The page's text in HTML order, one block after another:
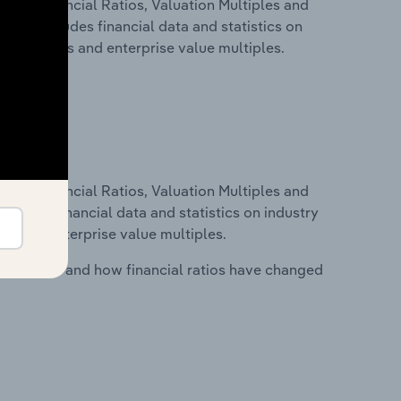
Financial Ratios, Valuation Multiples and
This includes financial data and statistics on
ratios and enterprise value multiples.
Financial Ratios, Valuation Multiples and
financial data and statistics on industry
and enterprise value multiples.
costs and how financial ratios have changed